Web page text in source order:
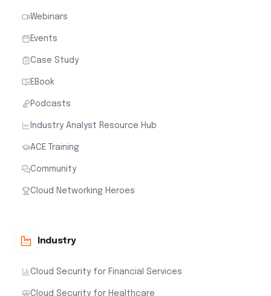
Webinars
Events
Case Study
EBook
Podcasts
Industry Analyst Resource Hub
ACE Training
Community
Cloud Networking Heroes
Industry
Cloud Security for Financial Services
Cloud Security for Healthcare